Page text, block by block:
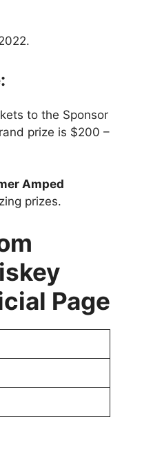
to the Sponsor
prize is $200 –
Amped
prizes.
Page